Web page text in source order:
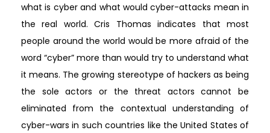
what is cyber and what would cyber-attacks mean in
the real world. Cris Thomas indicates that most
people around the world would be more afraid of the
word “cyber” more than would try to understand what
it means. The growing stereotype of hackers as being
the sole actors or the threat actors cannot be
eliminated from the contextual understanding of
cyber-wars in such countries like the United States of